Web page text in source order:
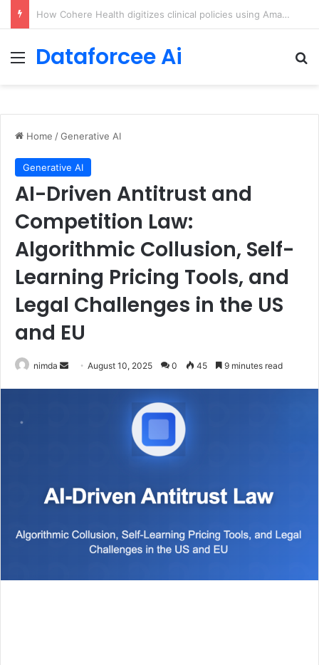
An Illustrated Love Letter to the World – The Marginalian
Menu
Dataforcee Ai
Home /Generative AI
Generative AI
AI-Driven Antitrust and
Competition Law:
Algorithmic Collusion, Self-
Learning Pricing Tools, and
Legal Challenges in the US
and EU
nimda
SendAugust 10, 2025 0 45 9 minutes read